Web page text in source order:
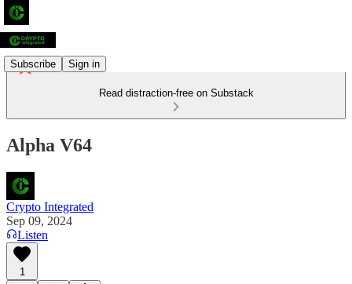
Subscribe Sign in
Read distraction-free on Substack
Alpha V64
Crypto Integrated
Sep 09, 2024
Listen
1